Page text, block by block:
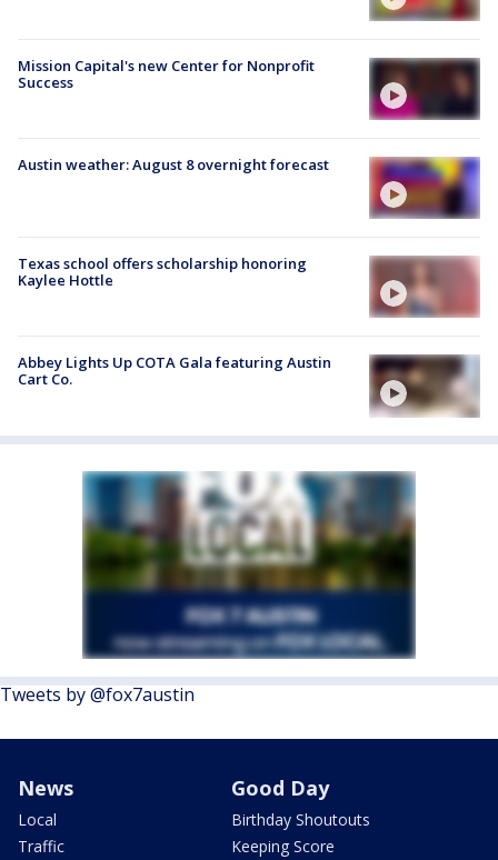
Mission Capital's new Center for Nonprofit
Success
Austin weather: August 8 overnight forecast
Texas school offers scholarship honoring
Kaylee Hottle
Abbey Lights Up COTA Gala featuring Austin
Cart Co.
Tweets by @fox7austin
News
Local
Traffic
Good Day
Birthday Shoutouts
Keeping Score